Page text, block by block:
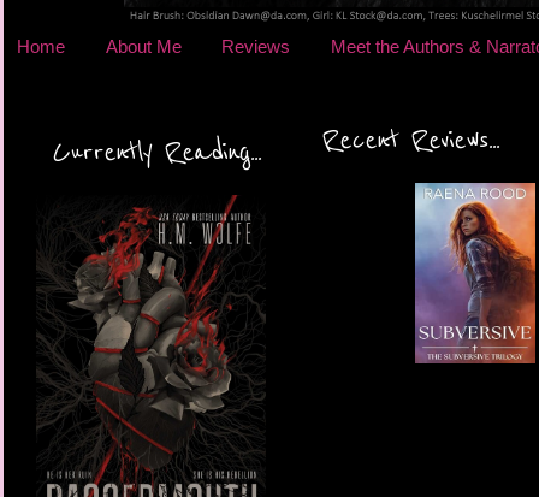
Home About Me Reviews Meet the Authors &
Currently Reading... Recent Reviews...